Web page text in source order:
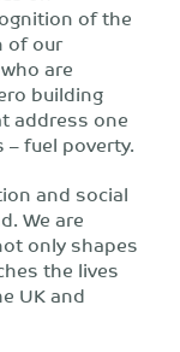
of the
of our
are
building
address one
fuel poverty.
and social
We are
only shapes
the lives
UK and